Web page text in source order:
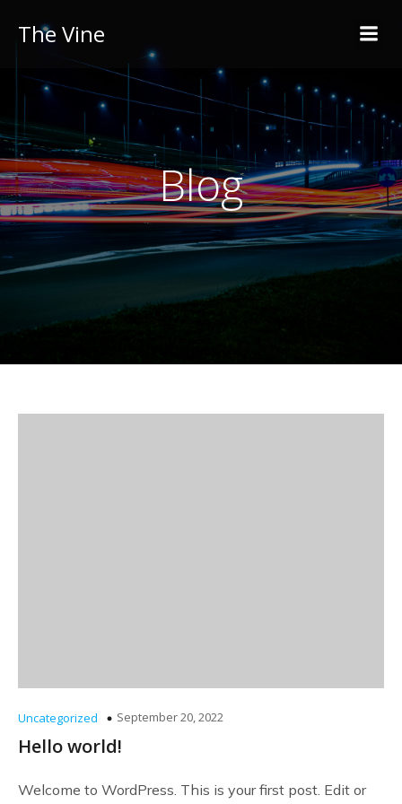
The Vine
Blog
Uncategorized September 20, 2022
Hello world!
Welcome to WordPress. This is your first post. Edit or